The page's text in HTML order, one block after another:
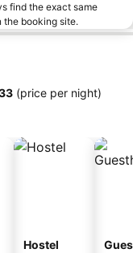
find the exact same
the booking site.
(price per night)
Hostel